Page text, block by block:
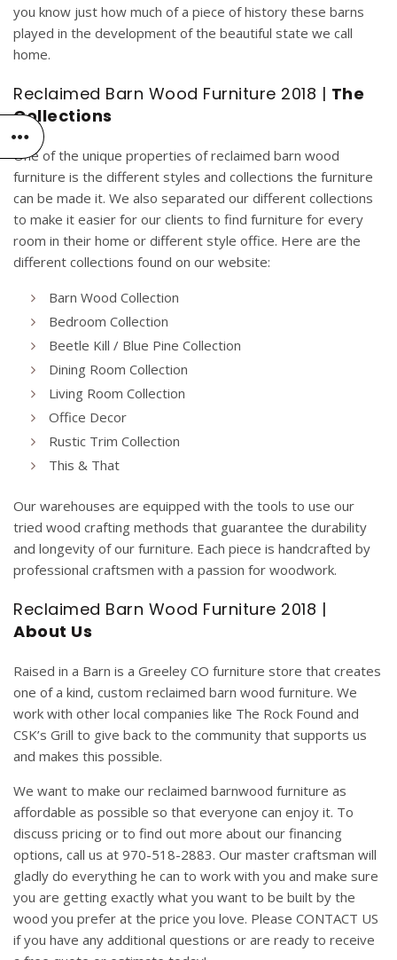
you know just how much of a piece of history these barns
played in the development of the beautiful state we call
home.
Reclaimed Barn Wood Furniture 2018 | The
Collections
One of the unique properties of reclaimed barn wood
furniture is the different styles and collections the furniture
can be made it. We also separated our different collections
to make it easier for our clients to find furniture for every
room in their home or different style office. Here are the
different collections found on our website:
Barn Wood Collection
Bedroom Collection
Beetle Kill / Blue Pine Collection
Dining Room Collection
Living Room Collection
Office Decor
Rustic Trim Collection
This & That
Our warehouses are equipped with the tools to use our
tried wood crafting methods that guarantee the durability
and longevity of our furniture. Each piece is handcrafted by
professional craftsmen with a passion for woodwork.
Reclaimed Barn Wood Furniture 2018 |
About Us
Raised in a Barn is a Greeley CO furniture store that creates
one of a kind, custom reclaimed barn wood furniture. We
work with other local companies like The Rock Found and
CSK’s Grill to give back to the community that supports us
and makes this possible.
We want to make our reclaimed barnwood furniture as
affordable as possible so that everyone can enjoy it. To
discuss pricing or to find out more about our financing
options, call us at 970-518-2883. Our master craftsman will
gladly do everything he can to work with you and make sure
you are getting exactly what you want to be built by the
wood you prefer at the price you love. Please CONTACT US
if you have any additional questions or are ready to receive